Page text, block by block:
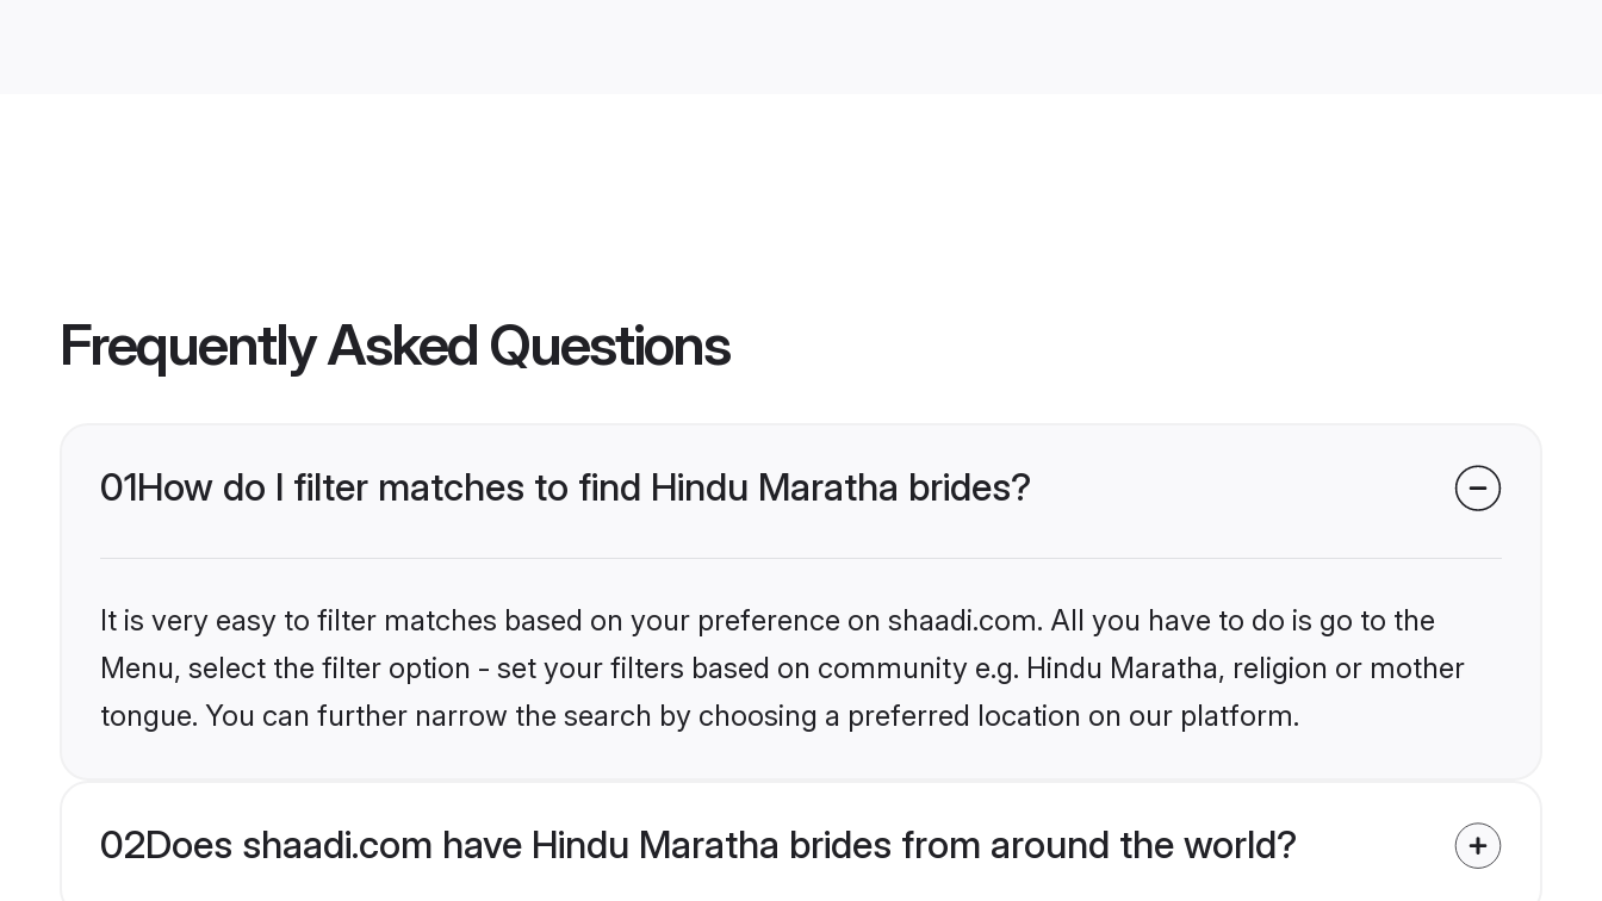
Frequently Asked Questions
01How do I filter matches to find Hindu Maratha brides?
It is very easy to filter matches based on your preference on shaadi.com. All you have to do is go to the
Menu, select the filter option - set your filters based on community e.g. Hindu Maratha, religion or mother
tongue. You can further narrow the search by choosing a preferred location on our platform.
02Does shaadi.com have Hindu Maratha brides from around the world?